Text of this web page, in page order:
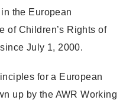
the European
of Children’s Rights of
July 1, 2000.
for a European
up by the AWR Working